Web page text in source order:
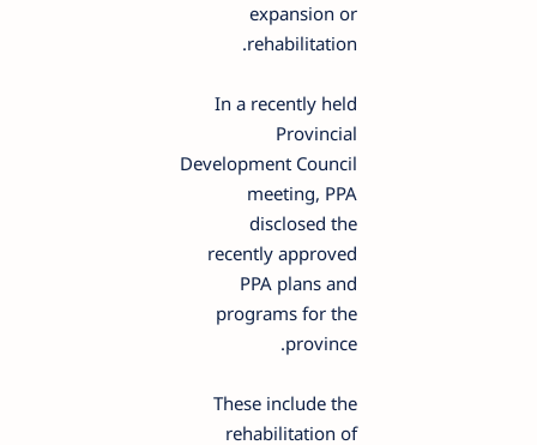
expansion or
rehabilitation.
In a recently held
Provincial
Development Council
meeting, PPA
disclosed the
recently approved
PPA plans and
programs for the
province.
These include the
rehabilitation of